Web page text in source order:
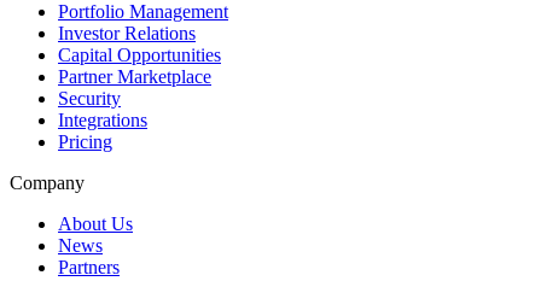
Portfolio Management
Investor Relations
Capital Opportunities
Partner Marketplace
Security
Integrations
Pricing
Company
About Us
News
Partners